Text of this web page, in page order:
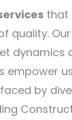
that
quality.
dynamics
empower
by